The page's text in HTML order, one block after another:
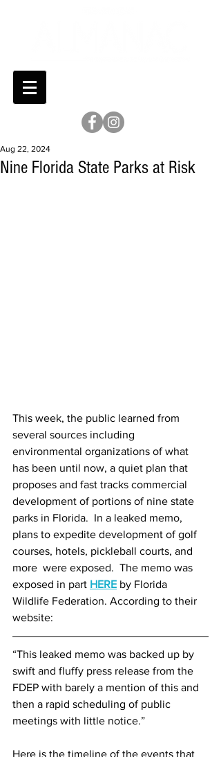
Nine Florida State Parks at Risk
Aug 22, 2024
This week, the public learned from
several sources including
environmental organizations of what
has been until now, a quiet plan that
proposes and fast tracks commercial
development of portions of nine state
parks in Florida.  In a leaked memo,
plans to expedite development of golf
courses, hotels, pickleball courts, and
more  were exposed.  The memo was
exposed in part HERE by Florida
Wildlife Federation. According to their
website:
“This leaked memo was backed up by
swift and fluffy press release from the
FDEP with barely a mention of this and
then a rapid scheduling of public
meetings with little notice.”
Here is the timeline of the events that